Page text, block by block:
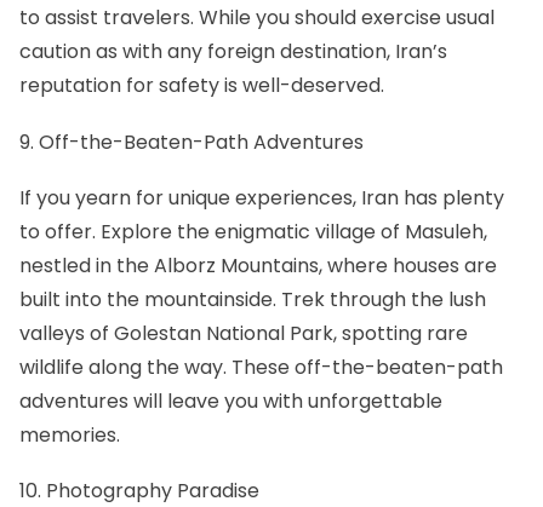
to assist travelers. While you should exercise usual
caution as with any foreign destination, Iran’s
reputation for safety is well-deserved.
9. Off-the-Beaten-Path Adventures
If you yearn for unique experiences, Iran has plenty
to offer. Explore the enigmatic village of Masuleh,
nestled in the Alborz Mountains, where houses are
built into the mountainside. Trek through the lush
valleys of Golestan National Park, spotting rare
wildlife along the way. These off-the-beaten-path
adventures will leave you with unforgettable
memories.
10. Photography Paradise